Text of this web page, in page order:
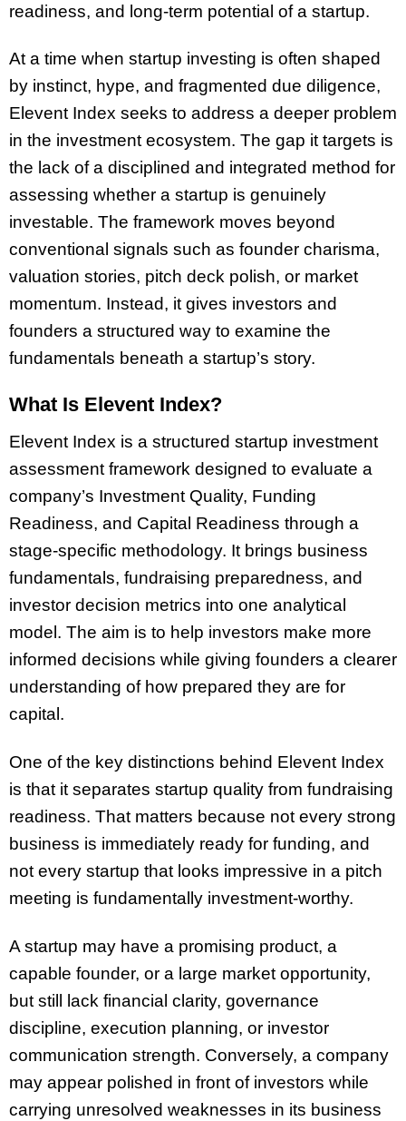
readiness, and long-term potential of a startup.
At a time when startup investing is often shaped
by instinct, hype, and fragmented due diligence,
Elevent Index seeks to address a deeper problem
in the investment ecosystem. The gap it targets is
the lack of a disciplined and integrated method for
assessing whether a startup is genuinely
investable. The framework moves beyond
conventional signals such as founder charisma,
valuation stories, pitch deck polish, or market
momentum. Instead, it gives investors and
founders a structured way to examine the
fundamentals beneath a startup’s story.
What Is Elevent Index?
Elevent Index is a structured startup investment
assessment framework designed to evaluate a
company’s Investment Quality, Funding
Readiness, and Capital Readiness through a
stage-specific methodology. It brings business
fundamentals, fundraising preparedness, and
investor decision metrics into one analytical
model. The aim is to help investors make more
informed decisions while giving founders a clearer
understanding of how prepared they are for
capital.
One of the key distinctions behind Elevent Index
is that it separates startup quality from fundraising
readiness. That matters because not every strong
business is immediately ready for funding, and
not every startup that looks impressive in a pitch
meeting is fundamentally investment-worthy.
A startup may have a promising product, a
capable founder, or a large market opportunity,
but still lack financial clarity, governance
discipline, execution planning, or investor
communication strength. Conversely, a company
may appear polished in front of investors while
carrying unresolved weaknesses in its business